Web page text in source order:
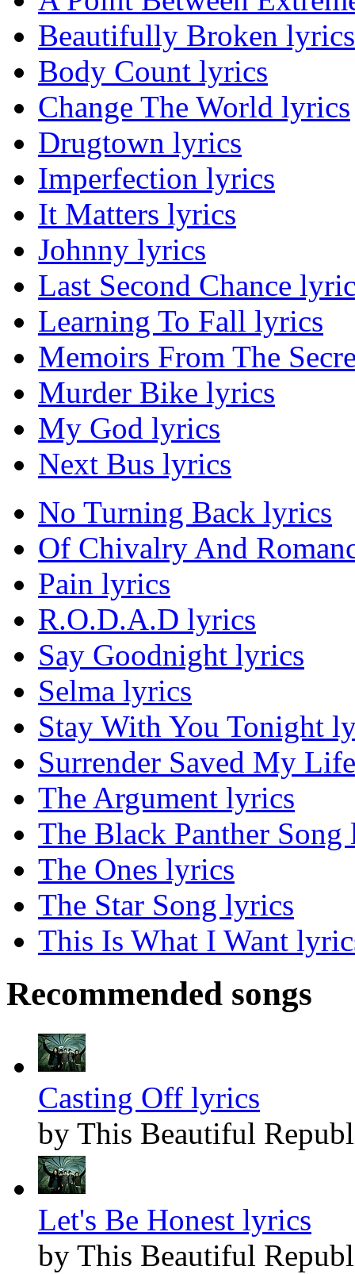
Beautifully Broken lyrics
Body Count lyrics
Change The World lyrics
Drugtown lyrics
Imperfection lyrics
It Matters lyrics
Johnny lyrics
Last Second Chance
Learning To Fall lyrics
Memoirs From The
Murder Bike lyrics
My God lyrics
Next Bus lyrics
No Turning Back lyrics
Of Chivalry And
Pain lyrics
R.O.D.A.D lyrics
Say Goodnight lyrics
Selma lyrics
Stay With You Tonight
Surrender Saved My
The Argument lyrics
The Black Panther Song
The Ones lyrics
The Star Song lyrics
This Is What I Want
Recommended songs
Casting Off lyrics
by This Beautiful
Let's Be Honest lyrics
by This Beautiful